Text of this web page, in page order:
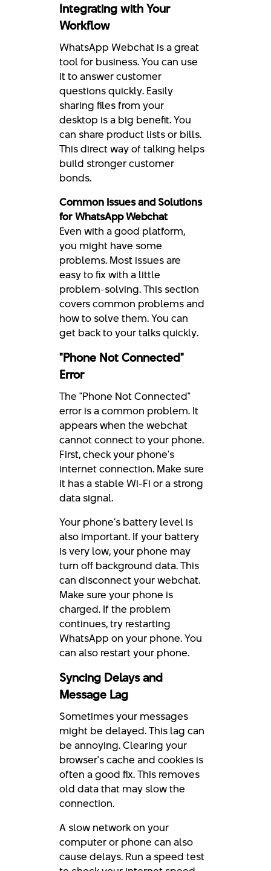
Integrating with Your
Workflow
WhatsApp Webchat is a great
tool for business. You can use
it to answer customer
questions quickly. Easily
sharing files from your
desktop is a big benefit. You
can share product lists or bills.
This direct way of talking helps
build stronger customer
bonds.
Common Issues and Solutions
for WhatsApp Webchat
Even with a good platform,
you might have some
problems. Most issues are
easy to fix with a little
problem-solving. This section
covers common problems and
how to solve them. You can
get back to your talks quickly.
"Phone Not Connected"
Error
The "Phone Not Connected"
error is a common problem. It
appears when the webchat
cannot connect to your phone.
First, check your phone’s
internet connection. Make sure
it has a stable Wi-Fi or a strong
data signal.
Your phone’s battery level is
also important. If your battery
is very low, your phone may
turn off background data. This
can disconnect your webchat.
Make sure your phone is
charged. If the problem
continues, try restarting
WhatsApp on your phone. You
can also restart your phone.
Syncing Delays and
Message Lag
Sometimes your messages
might be delayed. This lag can
be annoying. Clearing your
browser's cache and cookies is
often a good fix. This removes
old data that may slow the
connection.
A slow network on your
computer or phone can also
cause delays. Run a speed test